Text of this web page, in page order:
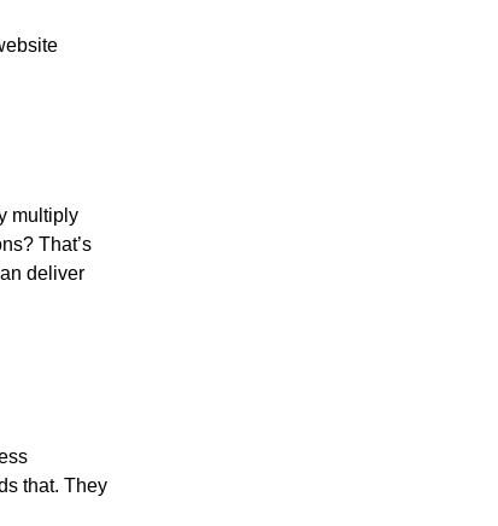
multiply
That’s
deliver
that. They